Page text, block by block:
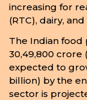
increasing for
(RTC), dairy,
The Indian food
30,49,800 crore
expected to
billion) by the
sector is